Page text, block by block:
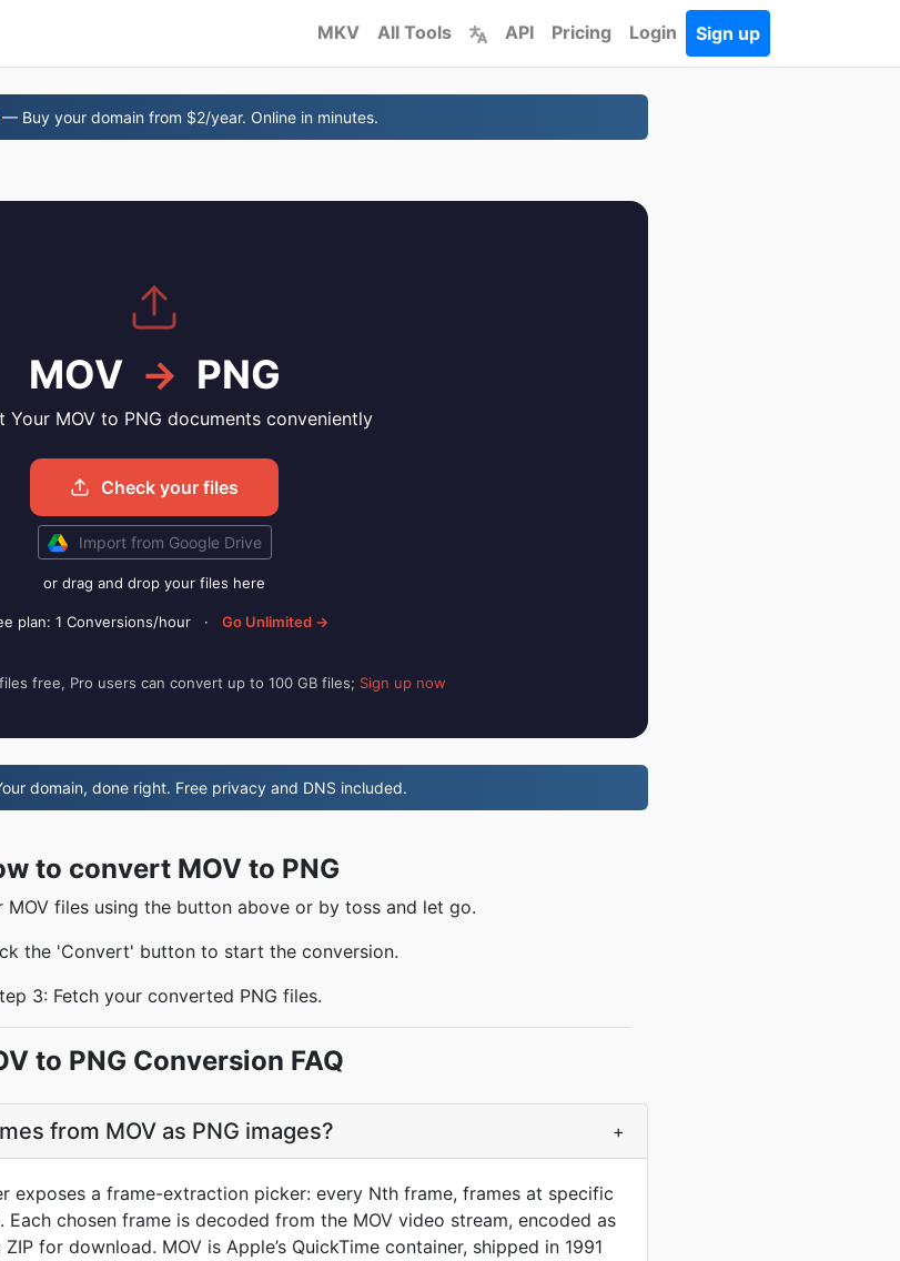
MKV All Tools API Pricing Login Sign up
— Buy your domain from $2/year. Online in minutes.
MOV → PNG
Your MOV to PNG documents conveniently
Check your files
Import from Google Drive
or drag and drop your files here
plan: 1 Conversions/hour · Go Unlimited →
free, Pro users can convert up to 100 GB files; Sign up now
domain, done right. Free privacy and DNS included.
to convert MOV to PNG
MOV files using the button above or by toss and let go.
the 'Convert' button to start the conversion.
3: Fetch your converted PNG files.
to PNG Conversion FAQ
from MOV as PNG images? +
exposes a frame-extraction picker: every Nth frame, frames at specific
chosen frame is decoded from the MOV video stream, encoded as
for download. MOV is Apple’s QuickTime container, shipped in 1991